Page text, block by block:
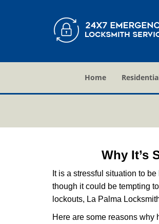
Home
Why It’s
It is a stressful situation to
though it could be tempting
lockouts, La Palma
Here are some reasons why